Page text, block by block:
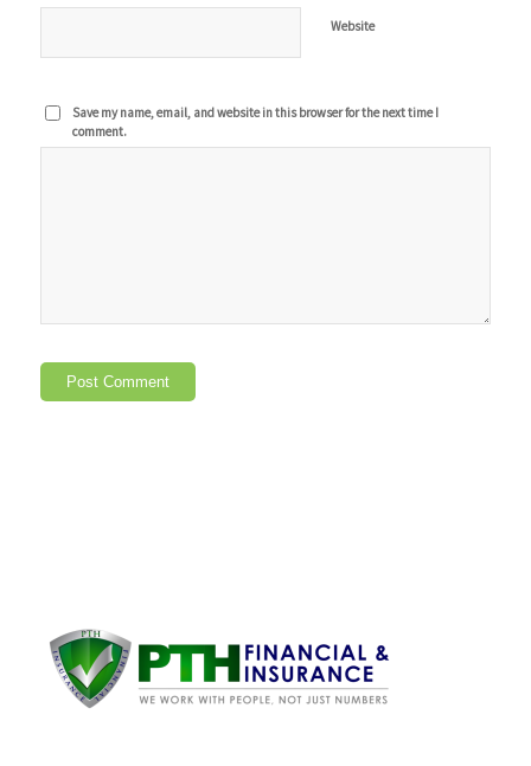
Website
Save my name, email, and website in this browser for the next time I
comment.